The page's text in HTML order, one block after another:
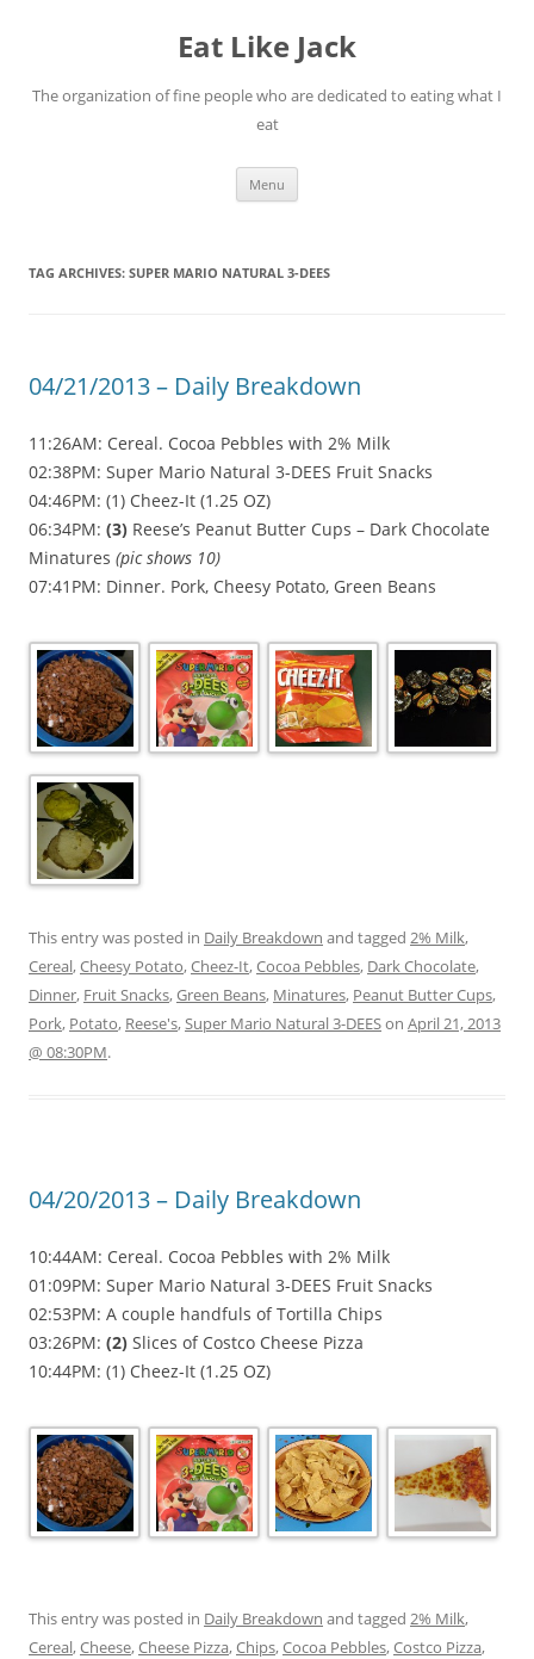
Eat Like Jack
The organization of fine people who are dedicated to eating what I
eat
Menu
TAG ARCHIVES: SUPER MARIO NATURAL 3-DEES
04/21/2013 – Daily Breakdown
11:26AM: Cereal. Cocoa Pebbles with 2% Milk
02:38PM: Super Mario Natural 3-DEES Fruit Snacks
04:46PM: (1) Cheez-It (1.25 OZ)
06:34PM: (3) Reese’s Peanut Butter Cups – Dark Chocolate
Minatures (pic shows 10)
07:41PM: Dinner. Pork, Cheesy Potato, Green Beans
This entry was posted in Daily Breakdown and tagged 2% Milk,
Cereal,Cheesy Potato,Cheez-It,Cocoa Pebbles, Dark Chocolate,
Dinner, Fruit Snacks,Green Beans, Minatures, Peanut Butter Cups,
Pork, Potato, Reese's,Super Mario Natural 3-DEESon April 21, 2013
@ 08:30PM.
04/20/2013 – Daily Breakdown
10:44AM: Cereal. Cocoa Pebbles with 2% Milk
01:09PM: Super Mario Natural 3-DEES Fruit Snacks
02:53PM: A couple handfuls of Tortilla Chips
03:26PM: (2) Slices of Costco Cheese Pizza
10:44PM: (1) Cheez-It (1.25 OZ)
This entry was posted in Daily Breakdown and tagged 2% Milk,
Cereal,Cheese,Cheese Pizza,Chips,Cocoa Pebbles,Costco Pizza,